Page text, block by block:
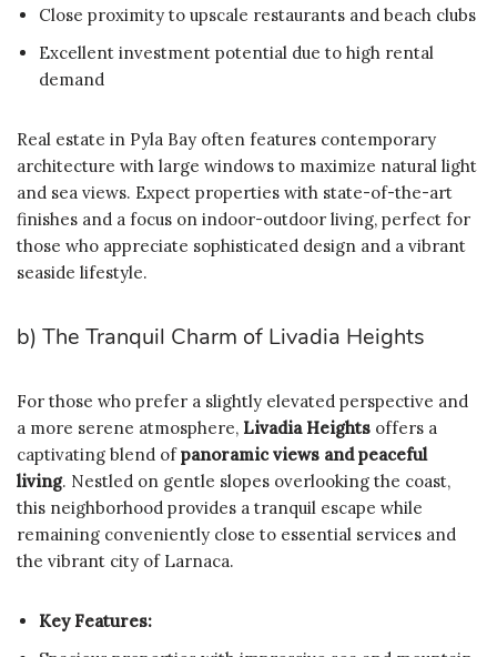
Close proximity to upscale restaurants and beach clubs
Excellent investment potential due to high rental
demand
Real estate in Pyla Bay often features contemporary
architecture with large windows to maximize natural light
and sea views. Expect properties with state-of-the-art
finishes and a focus on indoor-outdoor living, perfect for
those who appreciate sophisticated design and a vibrant
seaside lifestyle.
b) The Tranquil Charm of Livadia Heights
For those who prefer a slightly elevated perspective and
a more serene atmosphere, Livadia Heights offers a
captivating blend ofpanoramic views and peaceful
living. Nestled on gentle slopes overlooking the coast,
this neighborhood provides a tranquil escape while
remaining conveniently close to essential services and
the vibrant city of Larnaca.
Key Features: